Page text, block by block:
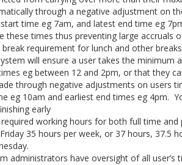
through a negative adjustment on
time eg 7am, and latest end time eg
these times thus preventing large accruals
requirement for lunch and other
will ensure a user takes the minimum
eg between 12 and 2pm, or that they
through negative adjustments on users
eg 10am and earliest end times eg 4pm.
early
working hours for both full time
35 hours per week, or 37 hours, 37.5
administrators have oversight of all